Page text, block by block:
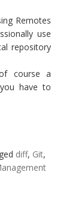
Remotes
use
repository
course a
have to
diff, Git,